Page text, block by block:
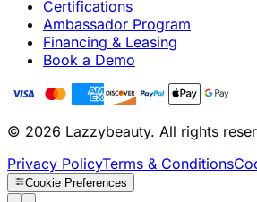
Certifications
Ambassador Program
Financing & Leasing
Book a Demo
© 2026 Lazzybeauty. All rights
Privacy PolicyTerms & Conditions
Cookie Preferences